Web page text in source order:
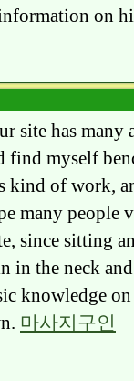
on
site has
find myself
kind of work,
many people
since sitting
in the neck
knowledge
마사지구인